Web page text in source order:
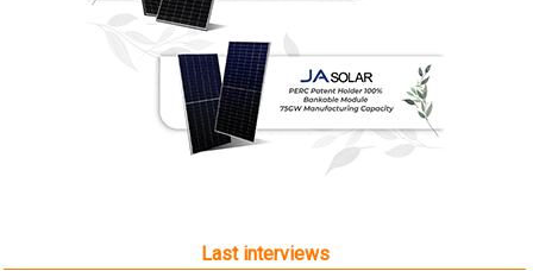
Last interviews